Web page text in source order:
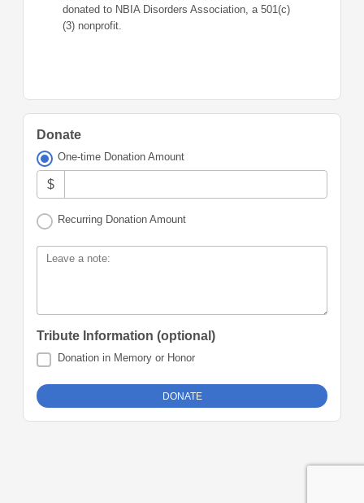
donated to NBIA Disorders Association, a 501(c)
(3) nonprofit.
Donate
One-time Donation Amount
$
Recurring Donation Amount
Leave a note:
Tribute Information (optional)
Donation in Memory or Honor